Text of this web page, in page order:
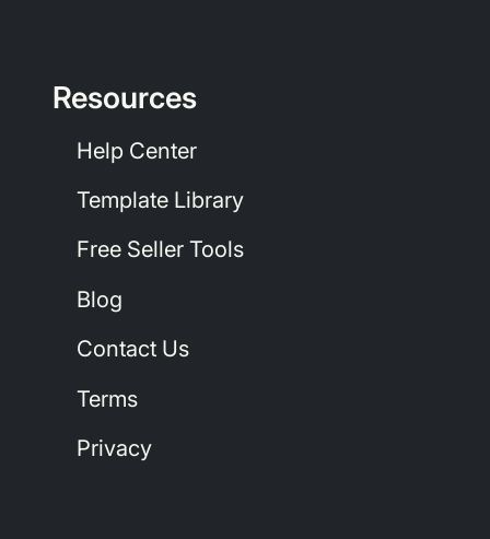
Resources
Help Center
Template Library
Free Seller Tools
Blog
Contact Us
Terms
Privacy